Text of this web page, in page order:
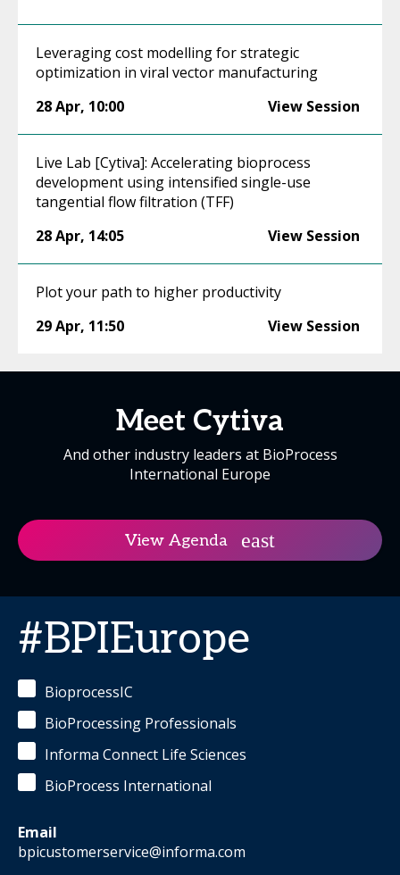
Leveraging cost modelling for strategic
optimization in viral vector manufacturing
28 Apr, 10:00 View Session
Live Lab [Cytiva]: Accelerating bioprocess
development using intensified single-use
tangential flow filtration (TFF)
28 Apr, 14:05 View Session
Plot your path to higher productivity
29 Apr, 11:50 View Session
Meet Cytiva
And other industry leaders at BioProcess
International Europe
View Agenda
#BPIEurope
BioprocessIC
BioProcessing Professionals
Informa Connect Life Sciences
BioProcess International
Email
bpicustomerservice@informa.com